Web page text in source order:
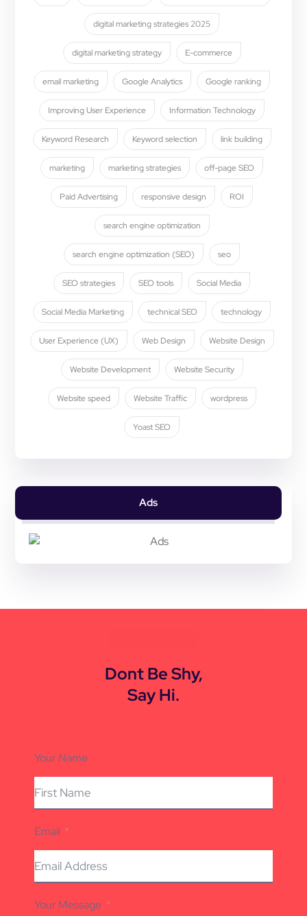
digital marketing strategies 2025
digital marketing strategy E-commerce
email marketing Google Analytics Google ranking
Improving User Experience Information Technology
Keyword Research Keyword selection link building
marketing marketing strategies off-page SEO
Paid Advertising responsive design ROI
search engine optimization
search engine optimization (SEO) seo
SEO strategies SEO tools Social Media
Social Media Marketing technical SEO technology
User Experience (UX) Web Design Website Design
Website Development Website Security
Website speed Website Traffic wordpress
Yoast SEO
Ads
Dont Be Shy,
Say Hi.
Your Name
Email
Your Message